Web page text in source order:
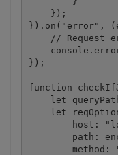
    });
}).on("error",
// Request
});
function
let
let
host:
path:
method: